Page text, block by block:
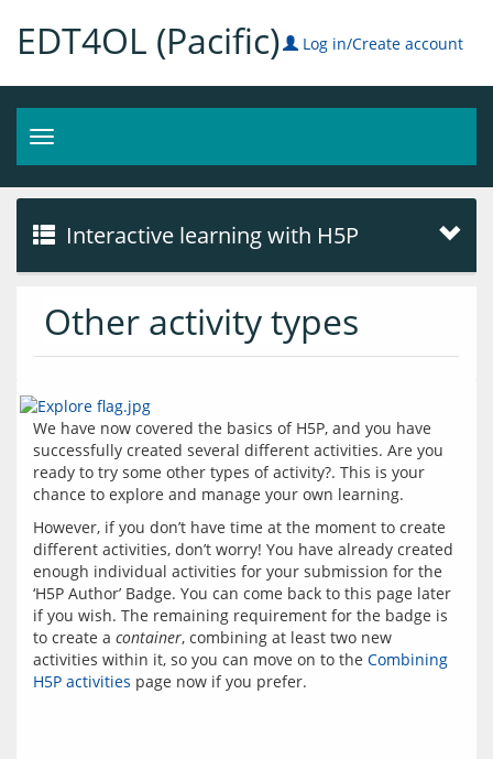
EDT4OL (Pacific) Log in/Create account
Toggle
navigation
Interactive learning with H5P
Other activity types
We have now covered the basics of H5P, and you have
successfully created several different activities. Are you
ready to try some other types of activity?. This is your
However, if you don’t have time at the moment to create
different activities, don’t worry! You have already created
enough individual activities for your submission for the
‘H5P Author’ Badge. You can come back to this page later
if you wish. The remaining requirement for the badge is
to create a container, combining at least two new
activities within it, so you can move on to the Combining
H5P activities